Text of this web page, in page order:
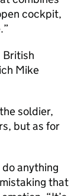
cockpit,
British
Mike
soldier,
but as for
anything
that